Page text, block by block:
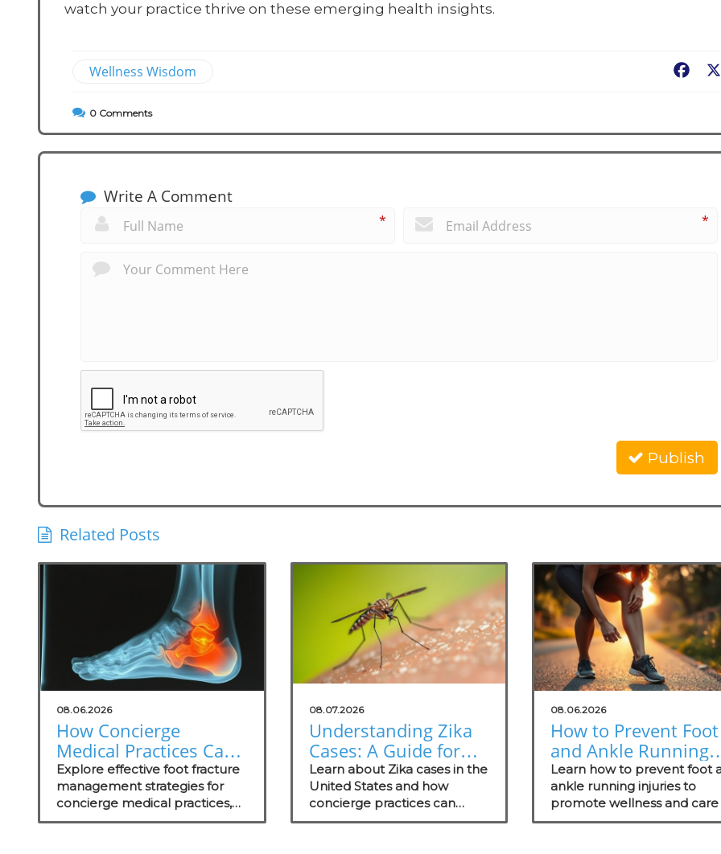
watch your practice thrive on these emerging health insights.
Wellness Wisdom
0 Comments
Write A Comment
* *
Publish
Related Posts
08.06.2026
How Concierge
Medical Practices Can
Thrive in Foot Fracture
Management
Explore effective foot fracture
management strategies for
concierge medical practices,
focusing on patient wellness
08.07.2026
Understanding Zika
Cases: A Guide for
Concierge Medical
Practices
Learn about Zika cases in the
United States and how
concierge practices can
educate patients on
08.06.2026
How to Prevent Foot
and Ankle Running
Injuries for
Lifestyles
Learn how to prevent foot
ankle running injuries to
promote wellness and care
your patients.